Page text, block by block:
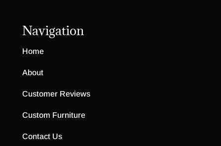
Navigation
Home
About
Customer Reviews
Custom Furniture
Contact Us